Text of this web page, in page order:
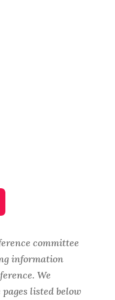
committee
information
We
listed below